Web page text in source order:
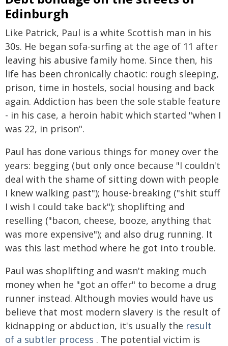
Edinburgh
Like Patrick, Paul is a white Scottish man in his
30s. He began sofa-surfing at the age of 11 after
leaving his abusive family home. Since then, his
life has been chronically chaotic: rough sleeping,
prison, time in hostels, social housing and back
again. Addiction has been the sole stable feature
- in his case, a heroin habit which started "when I
was 22, in prison".
Paul has done various things for money over the
years: begging (but only once because "I couldn't
deal with the shame of sitting down with people
I knew walking past"); house-breaking ("shit stuff
I wish I could take back"); shoplifting and
reselling ("bacon, cheese, booze, anything that
was more expensive"); and also drug running. It
was this last method where he got into trouble.
Paul was shoplifting and wasn't making much
money when he "got an offer" to become a drug
runner instead. Although movies would have us
believe that most modern slavery is the result of
kidnapping or abduction, it's usually the result
of a subtler process . The potential victim is